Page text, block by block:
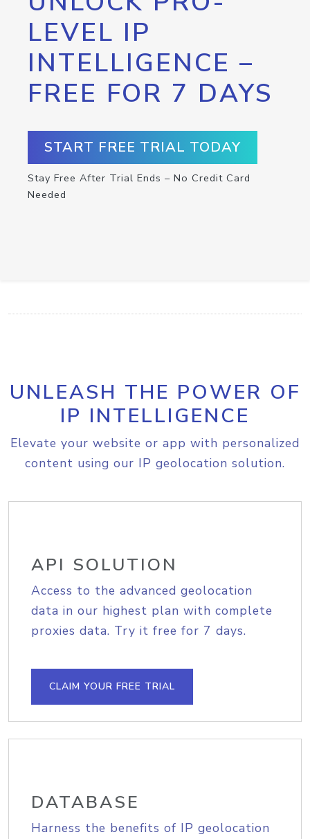
LEVEL IP
INTELLIGENCE –
FREE FOR 7 DAYS
START FREE TRIAL TODAY
Stay Free After Trial Ends – No Credit Card
Needed
UNLEASH THE POWER OF
IP INTELLIGENCE
Elevate your website or app with personalized
content using our IP geolocation solution.
API SOLUTION
Access to the advanced geolocation
data in our highest plan with complete
proxies data. Try it free for 7 days.
CLAIM YOUR FREE TRIAL
DATABASE
Harness the benefits of IP geolocation